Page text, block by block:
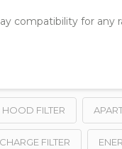
compatibility for
FILTER
FILTER